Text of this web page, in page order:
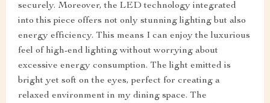
securely. Moreover, the LED technology integrated
into this piece offers not only stunning lighting but also
energy efficiency. This means I can enjoy the luxurious
feel of high-end lighting without worrying about
excessive energy consumption. The light emitted is
bright yet soft on the eyes, perfect for creating a
relaxed environment in my dining space. The